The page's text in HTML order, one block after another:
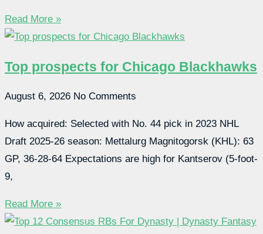
Read More »
Top prospects for Chicago Blackhawks
August 6, 2026 No Comments
How acquired: Selected with No. 44 pick in 2023 NHL
Draft 2025-26 season: Mettalurg Magnitogorsk (KHL): 63
GP, 36-28-64 Expectations are high for Kantserov (5-foot-
9,
Read More »